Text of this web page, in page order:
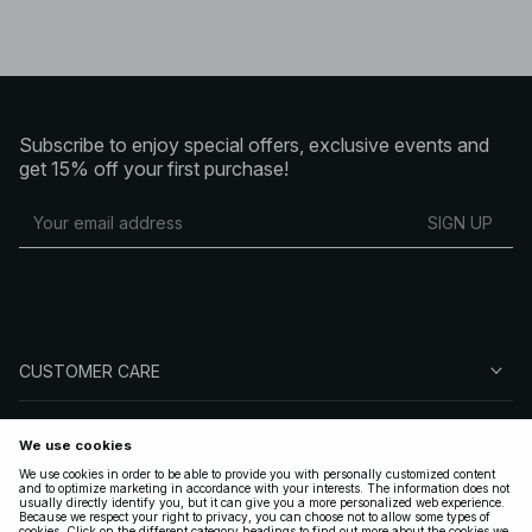
Subscribe to enjoy special offers, exclusive events and
get 15% off your first purchase!
SIGN UP
CUSTOMER CARE
FOLLOW US